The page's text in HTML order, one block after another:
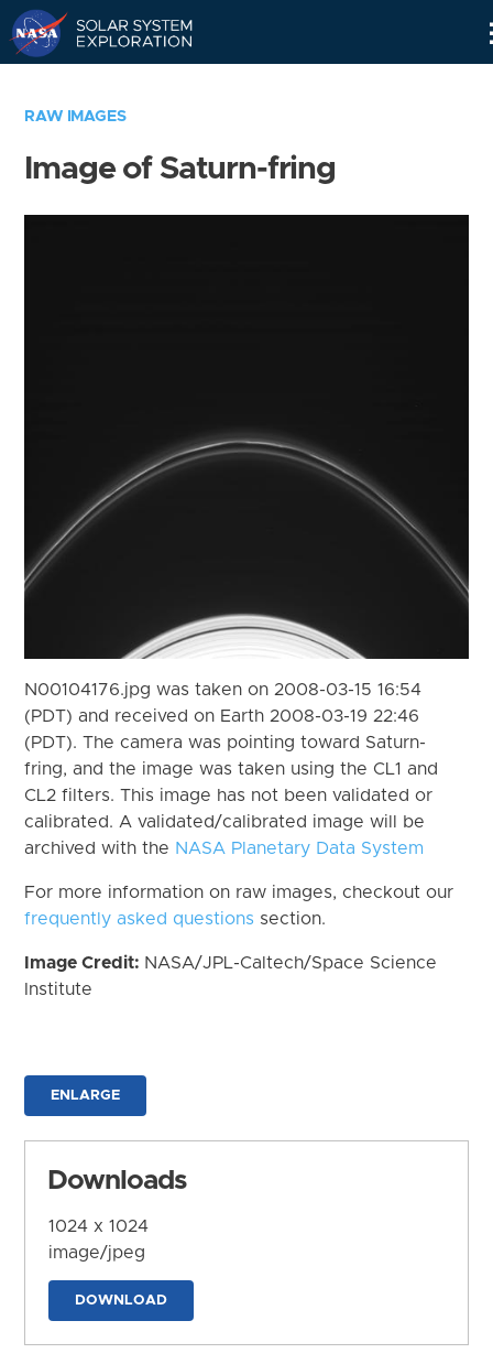
RAW IMAGES
Image of Saturn-fring
N00104176.jpg was taken on 2008-03-15 16:54
(PDT) and received on Earth 2008-03-19 22:46
(PDT). The camera was pointing toward Saturn-
fring, and the image was taken using the CL1 and
CL2 filters. This image has not been validated or
calibrated. A validated/calibrated image will be
archived with the NASA Planetary Data System
For more information on raw images, checkout our
frequently asked questions section.
Image Credit: NASA/JPL-Caltech/Space Science
Institute
ENLARGE
Downloads
1024 x 1024
image/jpeg
DOWNLOAD